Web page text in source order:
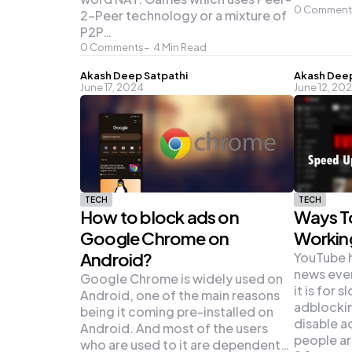
0 Comments 4 Min Read
2-Peer technology or a mixture of
P2P…
Posted
by
Akash Deep Satpathi
June 17, 2024
0
Posted
by
Akash
June 12,
TECH
How to block ads on
Google Chrome on
Android?
Google Chrome is widely used on
Android, one of the main reasons
being it coming pre-installed on
Android. And most of the users
who are used to it are dependent…
TECH
Ways
YouTube
news
it is for
disable
people